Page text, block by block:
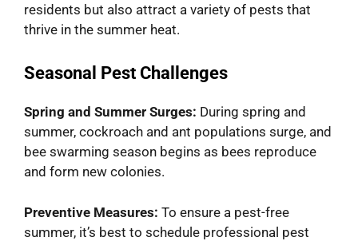
residents but also attract a variety of pests that
thrive in the summer heat.
Seasonal Pest Challenges
Spring and Summer Surges: During spring and
summer, cockroach and ant populations surge, and
bee swarming season begins as bees reproduce
and form new colonies.
Preventive Measures: To ensure a pest-free
summer, it’s best to schedule professional pest